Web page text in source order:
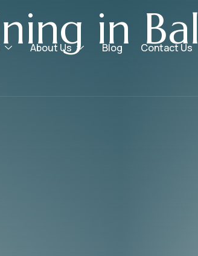
About Us Blog Contact Us
ning in Bal